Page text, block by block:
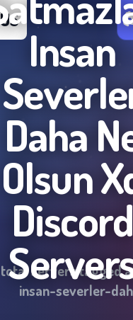
Insan
Daha
Olsun
Discord
total servers tagged
insan-severler-